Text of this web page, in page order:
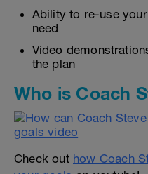
Ability to re-use
need
Video
the plan
Who is Coach
Check out how Coach